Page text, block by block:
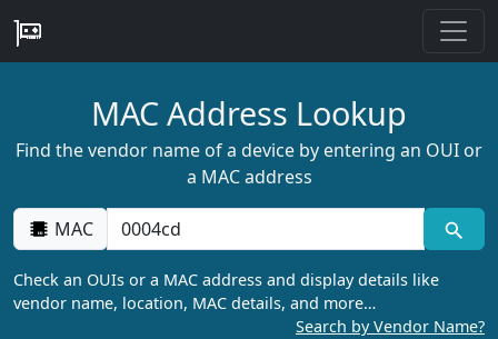
MAC Address Lookup
Find the vendor name of a device by entering an OUI or
a MAC address
MAC
Check an OUIs or a MAC address and display details like
vendor name, location, MAC details, and more…
Search by Vendor Name?